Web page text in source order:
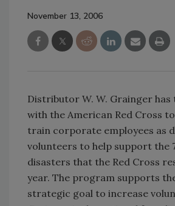
November 13, 2006
Distributor W. W. Grainger has
with the American Red Cross
train corporate employees as
volunteers to help support the
disasters that the Red Cross
year. The program supports
strategic goal to increase